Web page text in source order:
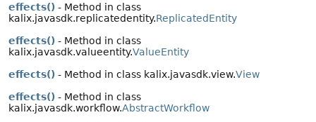
effects() - Method in class
kalix.javasdk.replicatedentity.ReplicatedEntity
effects() - Method in class
kalix.javasdk.valueentity.ValueEntity
effects() - Method in class kalix.javasdk.view.View
effects() - Method in class
kalix.javasdk.workflow.AbstractWorkflow